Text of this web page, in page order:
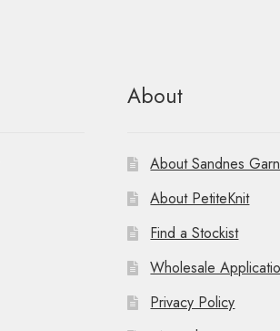
About
About Sandnes Garn
About PetiteKnit
Find a Stockist
Wholesale
Privacy Policy